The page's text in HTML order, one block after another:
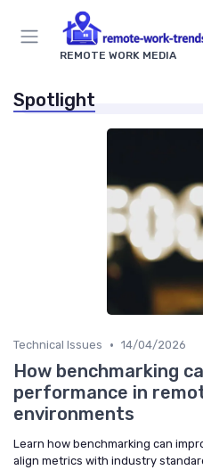
REMOTE WORK MEDIA
Spotlight
Technical Issues • 14/04/2026
How benchmarking
performance in
environments
Learn how benchmarking can
align metrics with industry